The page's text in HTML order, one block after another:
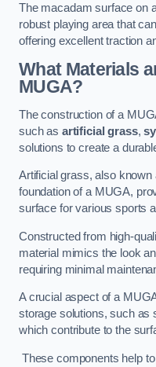
The macadam surface on
robust playing area that
offering excellent traction
What Materials
MUGA?
The construction of a
such as artificial grass,
solutions to create a
Artificial grass, also
foundation of a MUGA,
surface for various sports
Constructed from high-
material mimics the look
requiring minimal
A crucial aspect of a
storage solutions, such as
which contribute to the
These components help